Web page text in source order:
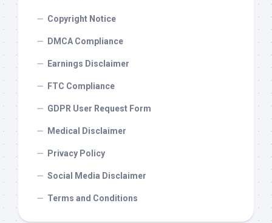
Copyright Notice
DMCA Compliance
Earnings Disclaimer
FTC Compliance
GDPR User Request Form
Medical Disclaimer
Privacy Policy
Social Media Disclaimer
Terms and Conditions